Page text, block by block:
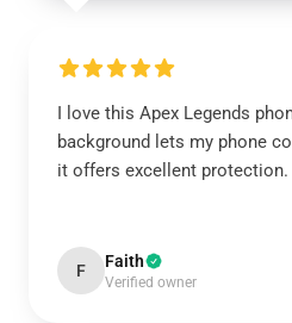
I love this Apex Legends
background lets my phone
it offers excellent protection.
F Faith
Verified owner